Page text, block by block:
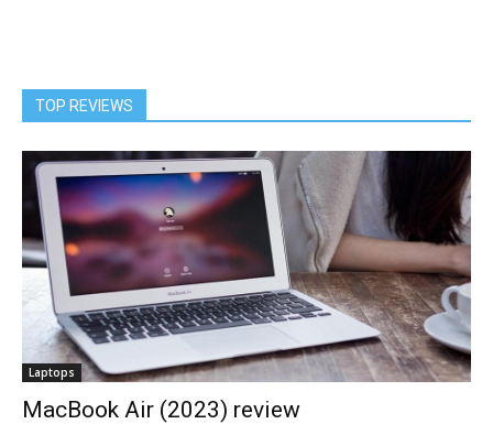
TOP REVIEWS
Laptops
MacBook Air (2023) review